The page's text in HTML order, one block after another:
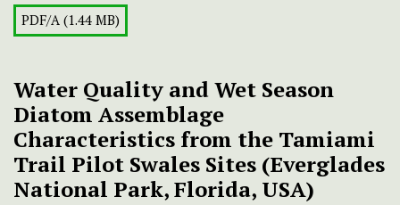
PDF/A (1.44 MB)
Water Quality and Wet Season
Diatom Assemblage
Characteristics from the Tamiami
Trail Pilot Swales Sites (Everglades
National Park, Florida, USA)